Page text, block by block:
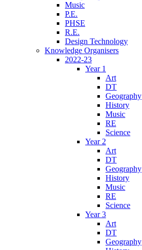
Music
P.E.
PHSE
R.E.
Design Technology
Knowledge Organisers
2022-23
Year 1
Art
DT
Geography
History
Music
RE
Science
Year 2
Art
DT
Geography
History
Music
RE
Science
Year 3
Art
DT
Geography